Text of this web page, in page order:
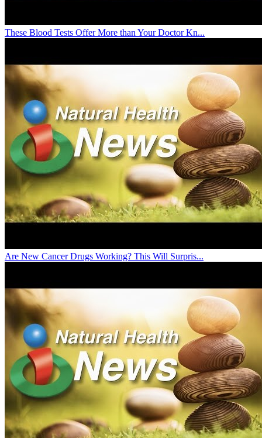
These Blood Tests Offer More than Your Doctor Kn...
Are New Cancer Drugs Working? This Will Surpris...